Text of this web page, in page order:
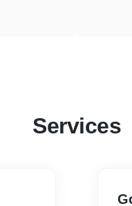
Services